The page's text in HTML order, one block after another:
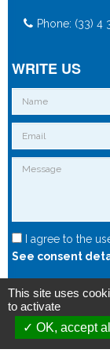
Phone: (33) 4
WRITE US
I agree to the
See consent
This site uses
to activate
OK, accept all